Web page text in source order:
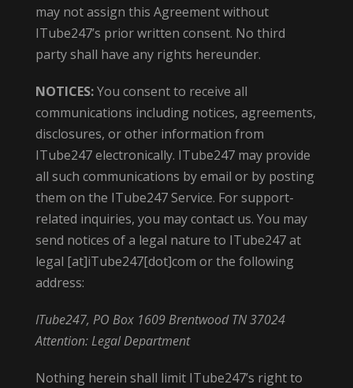
may not assign this Agreement without
ITube247’s prior written consent. No third
party shall have any rights hereunder.
NOTICES:You consent to receive all
communications including notices, agreements,
disclosures, or other information from
ITube247 electronically. ITube247 may provide
all such communications by email or by posting
them on the ITube247 Service. For support-
related inquiries, you may contact us. You may
send notices of a legal nature to ITube247 at
legal [at]iTube247[dot]com or the following
address:
ITube247, PO Box 1609 Brentwood TN 37024
Attention: Legal Department
Nothing herein shall limit ITube247’s right to